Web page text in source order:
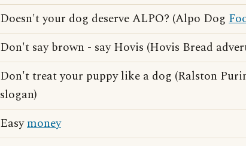
Doesn't your dog deserve ALPO? (Alpo Dog
Don't say brown - say Hovis (Hovis Bread
Don't treat your puppy like a dog (Ralston
slogan)
Easymoney